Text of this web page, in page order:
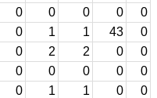
0 0 0 0
0
0 1 1 43
0
0 2 2 0
0
0 0 0 0
0
0 1 1 0
0